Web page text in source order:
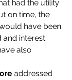
had the utility
on time, the
have been
and interest
also
addressed